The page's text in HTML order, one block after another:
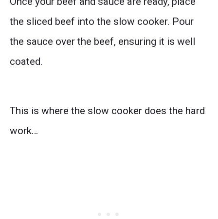
the sliced beef into the slow cooker. Pour
the sauce over the beef, ensuring it is well
coated.
This is where the slow cooker does the hard
work…